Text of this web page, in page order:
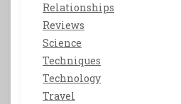
Relationships
Reviews
Science
Techniques
Technology
Travel